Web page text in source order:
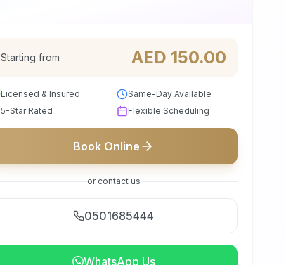
Starting from AED 150.00
Licensed & Insured
Same-Day Available
5-Star Rated
Flexible Scheduling
Book Online
or contact us
0501685444
WhatsApp Us